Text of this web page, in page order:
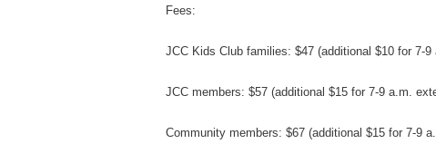
Fees:
JCC Kids Club families: $47 (additional $10 for 7-
JCC members: $57 (additional $15 for 7-9 a.m.
Community members: $67 (additional $15 for 7-9